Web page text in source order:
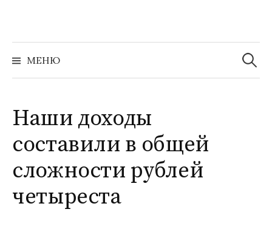
содержимому
МЕНЮ
Найти:
Наши доходы
составили в общей
сложности рублей
четыреста